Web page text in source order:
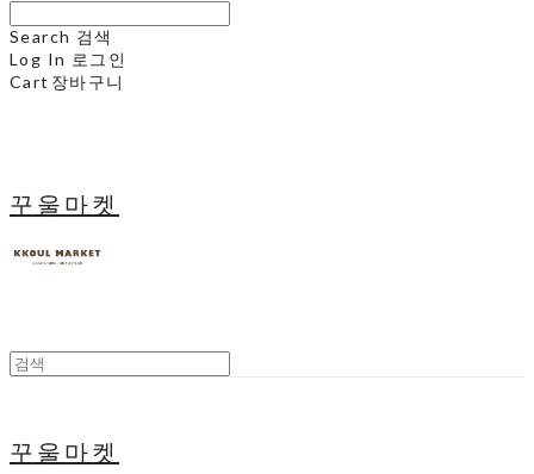
Search 검색
Log In 로그인
Cart 장바구니
꾸울마켓
꾸울마켓